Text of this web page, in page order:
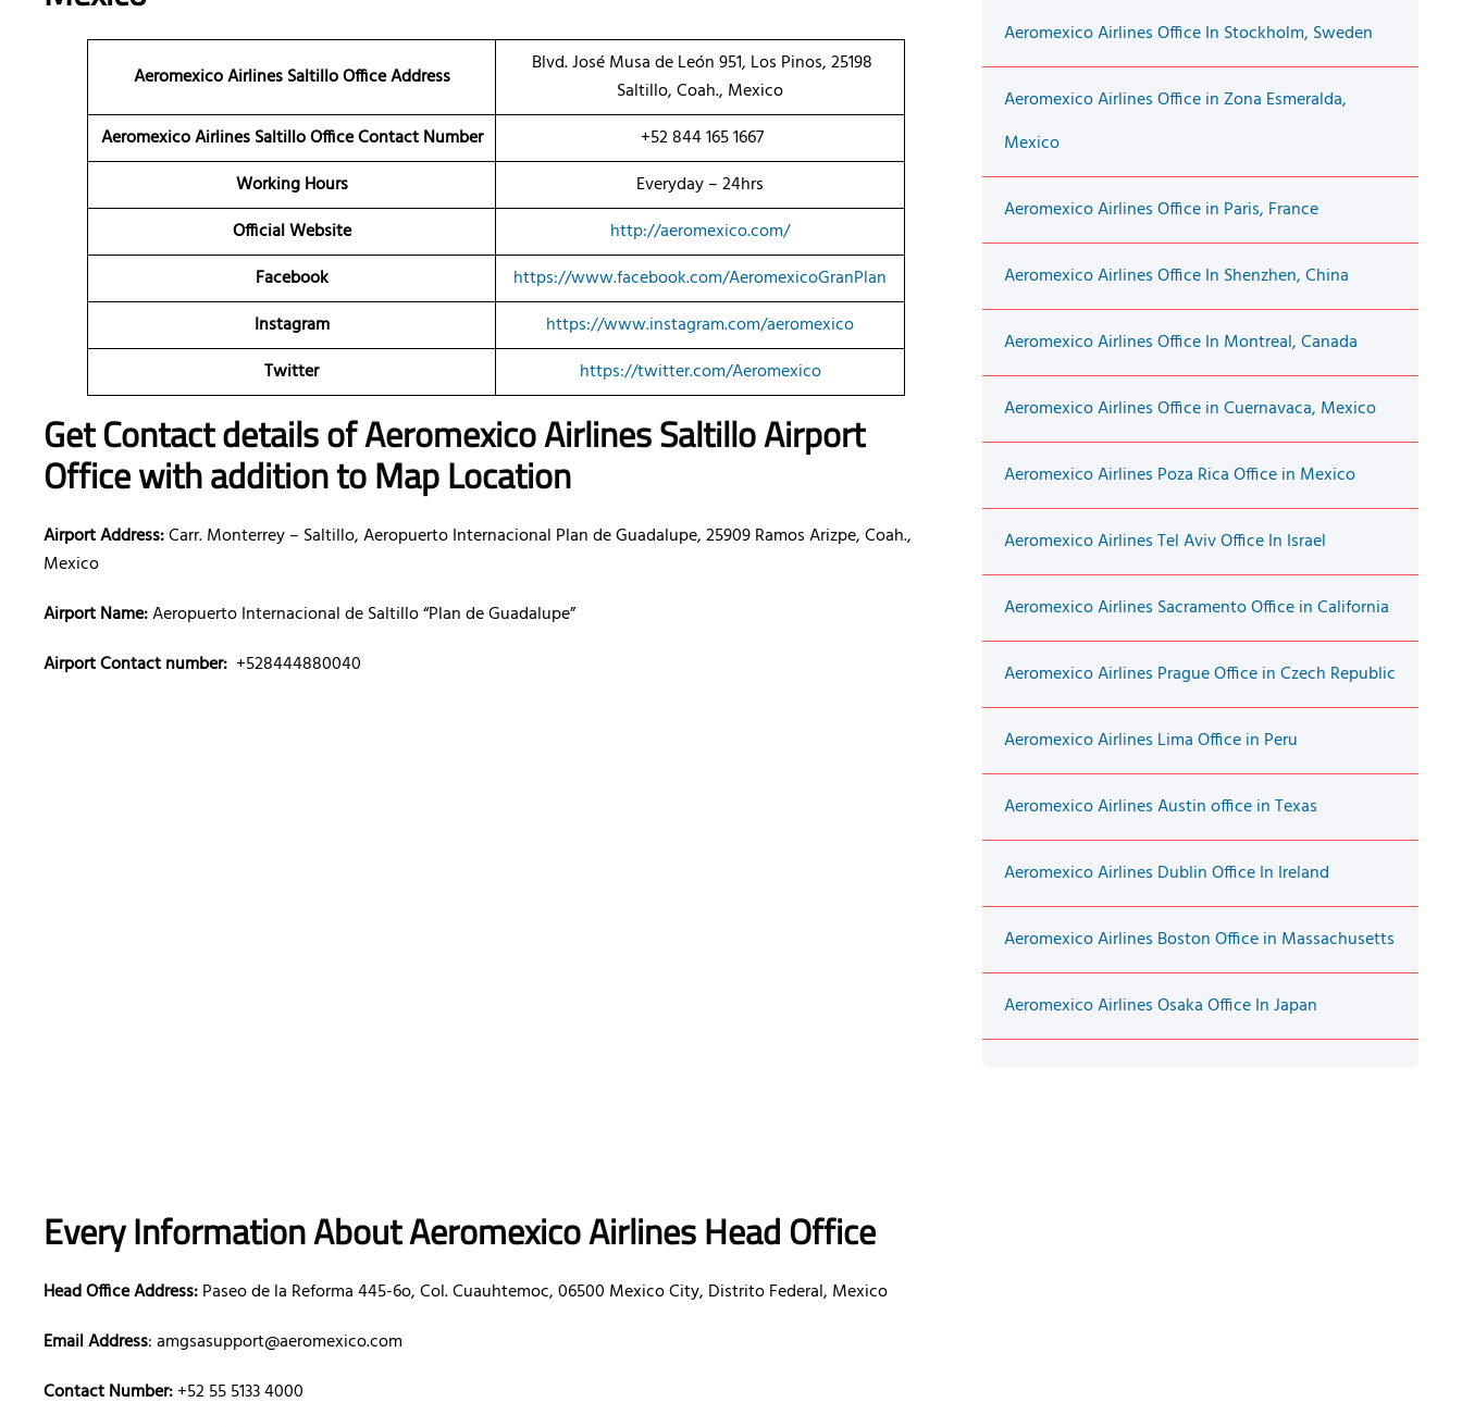
Aeromexico Airlines Saltillo Office Address
Blvd. José Musa de León 951, Los Pinos, 25198
Saltillo, Coah., Mexico
Aeromexico Airlines Saltillo Office Contact Number
+52 844 165 1667
Working Hours
Everyday – 24hrs
Official Website
http://aeromexico.com/
Facebook
https://www.facebook.com/AeromexicoGranPlan
Instagram
https://www.instagram.com/aeromexico
Twitter
https://twitter.com/Aeromexico
Get Contact details of Aeromexico Airlines Saltillo Airport
Office with addition to Map Location
Airport Address:Carr. Monterrey – Saltillo, Aeropuerto Internacional Plan de Guadalupe, 25909 Ramos Arizpe, Coah.,
Mexico
Airport Name:Aeropuerto Internacional de Saltillo “Plan de Guadalupe”
Airport Contact number: +528444880040
Every Information About Aeromexico Airlines Head Office
Head Office Address:Paseo de la Reforma 445-6o, Col. Cuauhtemoc, 06500 Mexico City, Distrito Federal, Mexico
Email Address: amgsasupport@aeromexico.com
Contact Number:+52 55 5133 4000
Aeromexico Airlines Office In Stockholm, Sweden
Aeromexico Airlines Office in Zona Esmeralda,
Mexico
Aeromexico Airlines Office in Paris, France
Aeromexico Airlines Office In Shenzhen, China
Aeromexico Airlines Office In Montreal, Canada
Aeromexico Airlines Office in Cuernavaca, Mexico
Aeromexico Airlines Poza Rica Office in Mexico
Aeromexico Airlines Tel Aviv Office In Israel
Aeromexico Airlines Sacramento Office in California
Aeromexico Airlines Prague Office in Czech Republic
Aeromexico Airlines Lima Office in Peru
Aeromexico Airlines Austin office in Texas
Aeromexico Airlines Dublin Office In Ireland
Aeromexico Airlines Boston Office in Massachusetts
Aeromexico Airlines Osaka Office In Japan